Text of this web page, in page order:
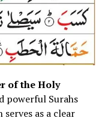
doubts)
complete
victory
to
of the Holy
powerful Surahs
as a clear